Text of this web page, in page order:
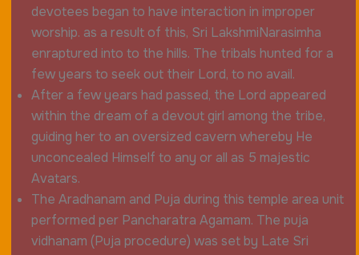
devotees began to have interaction in improper
worship. as a result of this, Sri LakshmiNarasimha
enraptured into to the hills. The tribals hunted for a
few years to seek out their Lord, to no avail.
After a few years had passed, the Lord appeared
within the dream of a devout girl among the tribe,
guiding her to an oversized cavern whereby He
unconcealed Himself to any or all as 5 majestic
Avatars.
The Aradhanam and Puja during this temple area unit
performed per Pancharatra Agamam. The puja
vidhanam (Puja procedure) was set by Late Sri